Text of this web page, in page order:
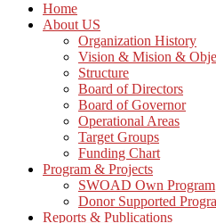
Home
About US
Organization History
Vision & Mision &
Structure
Board of Directors
Board of Governor
Operational Areas
Target Groups
Funding Chart
Program & Projects
SWOAD Own Program
Donor Supported
Reports & Publications